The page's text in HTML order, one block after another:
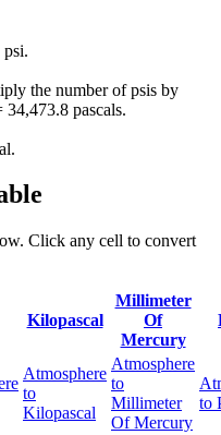
psi.
the number of psis by
pascals.
Click any cell to convert
Kilopascal
Millimeter
Of
Mercury
Atmosphere
to
Kilopascal
Atmosphere
to
Millimeter
Of Mercury
to